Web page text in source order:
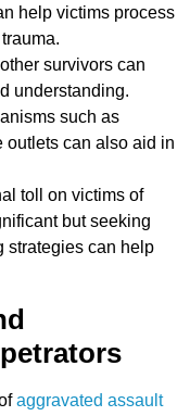
help victims process
survivors can
understanding.
such as
outlets can also aid in
toll on victims of
but seeking
strategies can help
aggravated assault